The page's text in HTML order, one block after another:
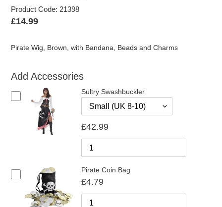
Product Code: 21398
Regular
£14.99
Pirate Wig, Brown, with Bandana, Beads and Charms
Add Accessories
Sultry Swashbuckler
£42.99
Pirate Coin Bag
£4.79